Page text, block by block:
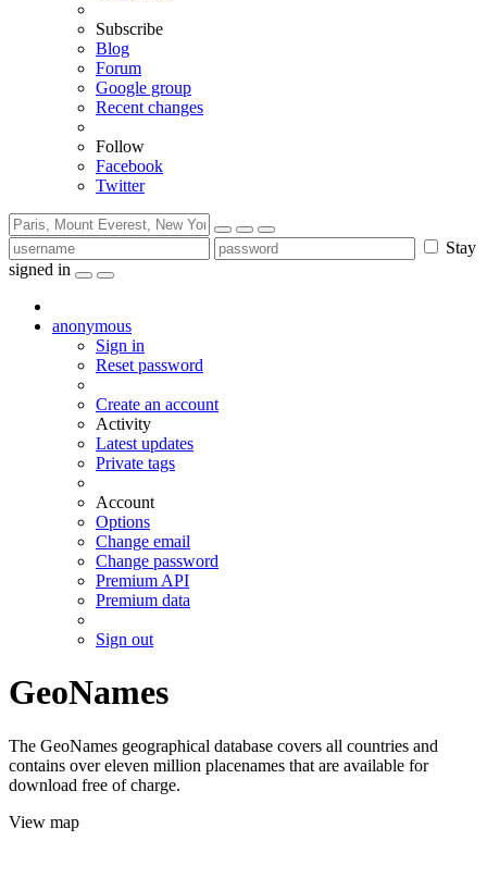
Subscribe
Blog
Forum
Google group
Recent changes
Follow
Facebook
Twitter
Stay
signed in
anonymous
Sign in
Reset password
Create an account
Activity
Latest updates
Private tags
Account
Options
Change email
Change password
Premium API
Premium data
Sign out
GeoNames
The GeoNames geographical database covers all countries and
contains over eleven million placenames that are available for
download free of charge.
View map